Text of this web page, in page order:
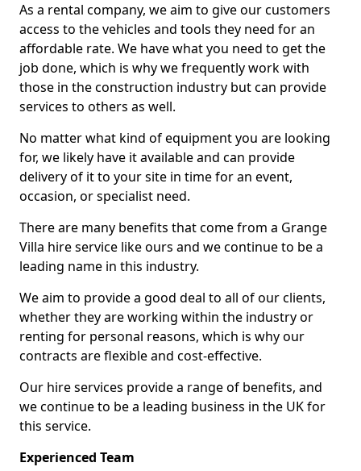
As a rental company, we aim to give our customers
access to the vehicles and tools they need for an
affordable rate. We have what you need to get the
job done, which is why we frequently work with
those in the construction industry but can provide
services to others as well.
No matter what kind of equipment you are looking
for, we likely have it available and can provide
delivery of it to your site in time for an event,
occasion, or specialist need.
There are many benefits that come from a Grange
Villa hire service like ours and we continue to be a
leading name in this industry.
We aim to provide a good deal to all of our clients,
whether they are working within the industry or
renting for personal reasons, which is why our
contracts are flexible and cost-effective.
Our hire services provide a range of benefits, and
we continue to be a leading business in the UK for
this service.
Experienced Team